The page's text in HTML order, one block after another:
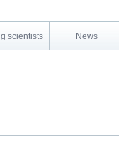
scientists News